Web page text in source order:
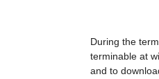
During the
terminable at
and to